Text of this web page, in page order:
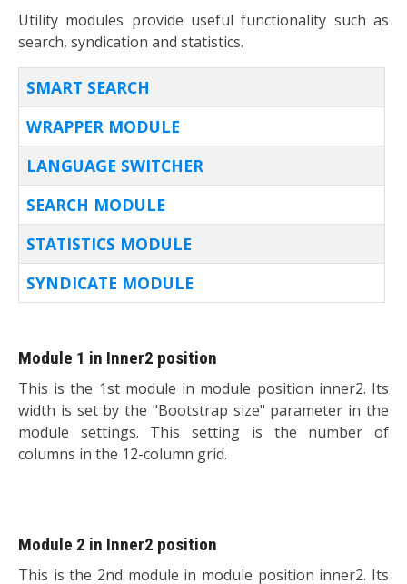
Utility modules provide useful functionality such as
search, syndication and statistics.
TITLE
SMART SEARCH
WRAPPER MODULE
LANGUAGE SWITCHER
SEARCH MODULE
STATISTICS MODULE
SYNDICATE MODULE
Module 1 in Inner2 position
This is the 1st module in module position inner2. Its
width is set by the "Bootstrap size" parameter in the
module settings. This setting is the number of
columns in the 12-column grid.
Module 2 in Inner2 position
This is the 2nd module in module position inner2. Its